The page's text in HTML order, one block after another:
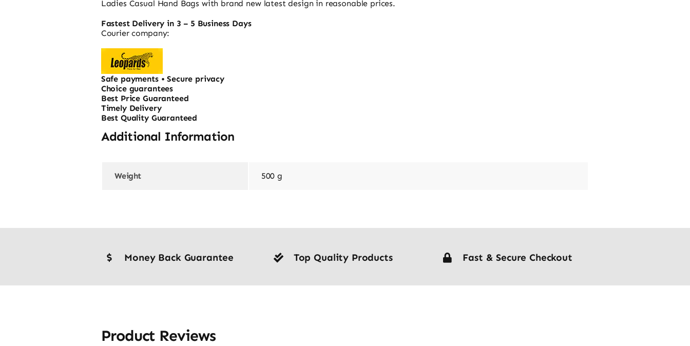
Ladies Casual Hand Bags with brand new latest design in reasonable prices.
Fastest Delivery in 3 – 5 Business Days
Courier company:
Safe payments • Secure privacy
Choice guarantees
Best Price Guaranteed
Timely Delivery
Best Quality Guaranteed
Additional Information
Weight 500 g
Money Back Guarantee Top Quality Products Fast & Secure Checkout
Product Reviews